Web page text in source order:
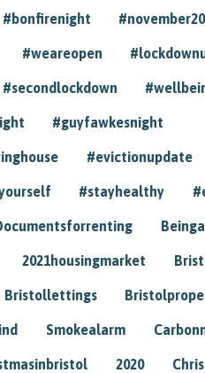
#bonfirenight
#weareopen
#secondlockdown
#guyfawkesnight
#evictionupdate
#stayhealthy
2021housingmarket
Bristollettings
Smokealarm
2020